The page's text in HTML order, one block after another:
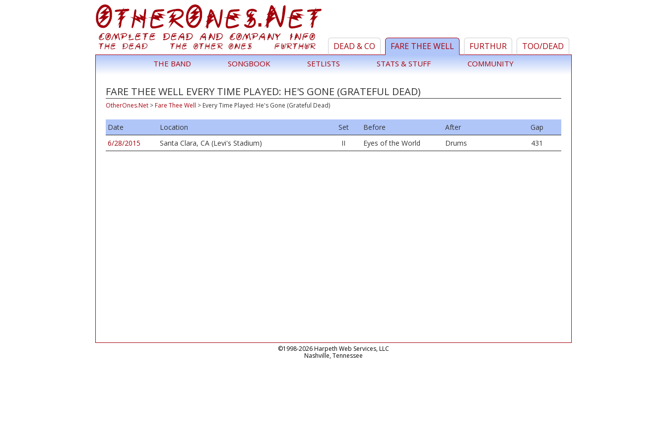
DEAD & CO FARE THEE WELL FURTHUR TOO/DEAD
THE BAND SONGBOOK SETLISTS STATS & STUFF COMMUNITY
FARE THEE WELL EVERY TIME PLAYED: HE'S GONE (GRATEFUL DEAD)
OtherOnes.Net >Fare Thee Well > Every Time Played: He's Gone (Grateful Dead)
Date Location Set Before After
Gap
6/28/2015
Santa Clara, CA (Levi's Stadium) II Eyes of the World Drums 431
©1998-2026 Harpeth Web Services, LLC
Nashville, Tennessee